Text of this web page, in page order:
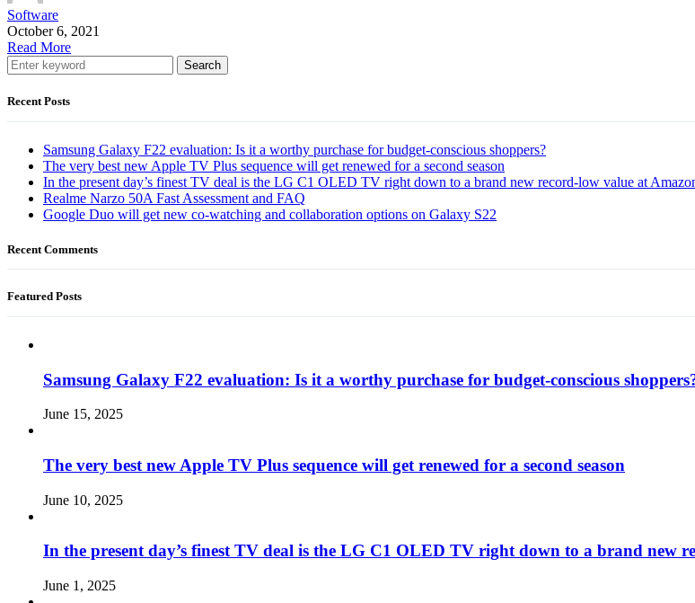
Software
October 6, 2021
Read More
Search
Recent Posts
Samsung Galaxy F22 evaluation: Is it a worthy purchase for budget-conscious shoppers?
The very best new Apple TV Plus sequence will get renewed for a second season
In the present day’s finest TV deal is the LG C1 OLED TV right down to a brand new record-low value at
Realme Narzo 50A Fast Assessment and FAQ
Google Duo will get new co-watching and collaboration options on Galaxy S22
Recent Comments
Featured Posts
Samsung Galaxy F22 evaluation: Is it a worthy purchase for budget-conscious
June 15, 2025
The very best new Apple TV Plus sequence will get renewed for a second season
June 10, 2025
In the present day’s finest TV deal is the LG C1 OLED TV right down to a brand new
June 1, 2025